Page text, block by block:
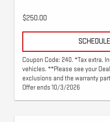
$250.00
Coupon Code: 240. *Tax extra.
vehicles. **Please see your
exclusions and the warranty
Offer ends 10/3/2026